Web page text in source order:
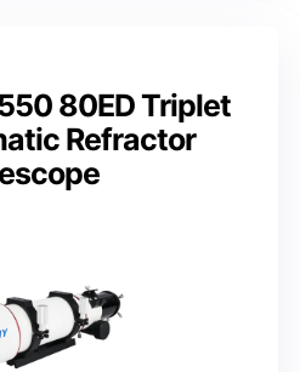
80ED Triplet
Refractor